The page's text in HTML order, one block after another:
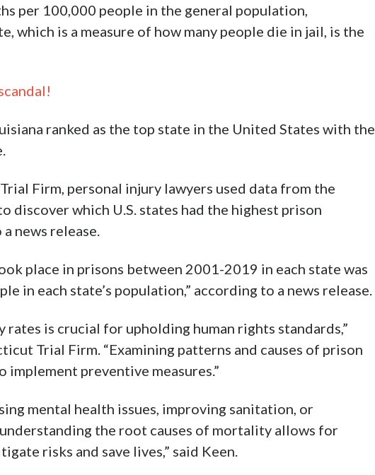
per 100,000 people in the general population,
which is a measure of how many people die in jail, is the
ranked as the top state in the United States with the
Firm, personal injury lawyers used data from the
discover which U.S. states had the highest prison
news release.
place in prisons between 2001-2019 in each state was
in each state’s population,” according to a news release.
is crucial for upholding human rights standards,”
Trial Firm. “Examining patterns and causes of prison
preventive measures.”
mental health issues, improving sanitation, or
the root causes of mortality allows for
risks and save lives,” said Keen.